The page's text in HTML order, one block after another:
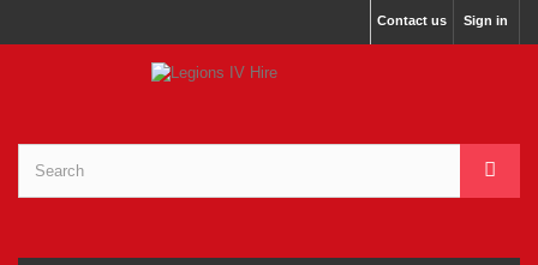
Sign in
Contact us